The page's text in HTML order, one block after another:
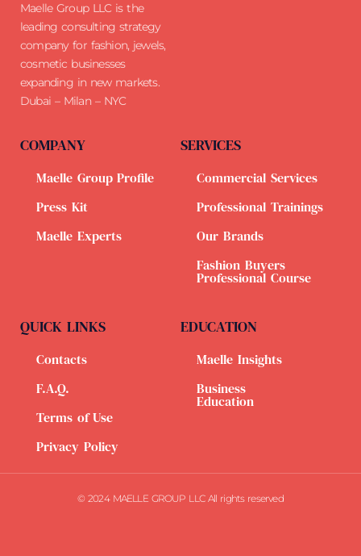
Maelle Group LLC is the
leading consulting strategy
company for fashion, jewels,
cosmetic businesses
expanding in new markets.
Dubai – Milan – NYC
COMPANY
Maelle Group Profile
Press Kit
Maelle Experts
SERVICES
Commercial Services
Professional Trainings
Our Brands
Fashion Buyers
Professional Course
QUICK LINKS
Contacts
F.A.Q.
Terms of Use
Privacy Policy
EDUCATION
Maelle Insights
Business
Education
© 2024 MAELLE GROUP LLC All rights reserved